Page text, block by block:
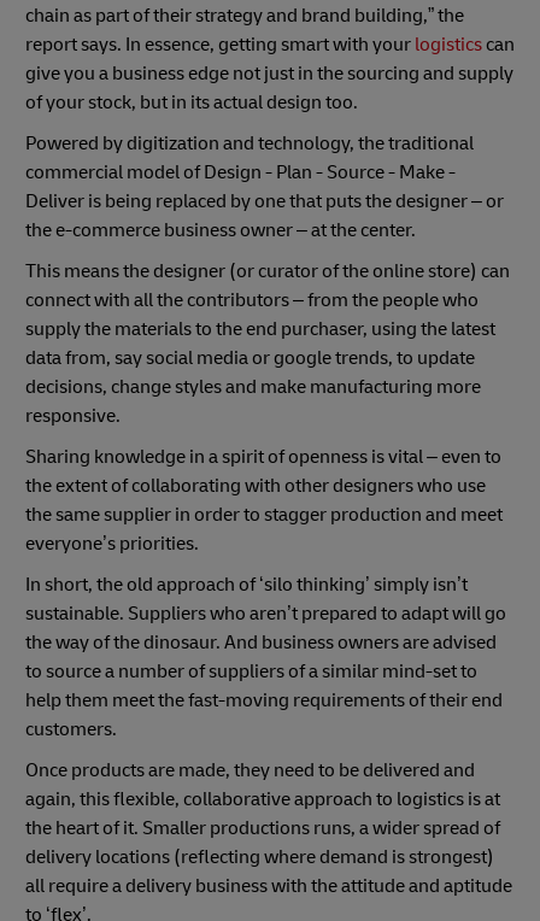
chain as part of their strategy and brand building,” the
report says. In essence, getting smart with your logistics can
give you a business edge not just in the sourcing and supply
of your stock, but in its actual design too.
Powered by digitization and technology, the traditional
commercial model of Design - Plan - Source - Make -
Deliver is being replaced by one that puts the designer – or
the e-commerce business owner – at the center.
This means the designer (or curator of the online store) can
connect with all the contributors – from the people who
supply the materials to the end purchaser, using the latest
data from, say social media or google trends, to update
decisions, change styles and make manufacturing more
responsive.
Sharing knowledge in a spirit of openness is vital – even to
the extent of collaborating with other designers who use
the same supplier in order to stagger production and meet
everyone’s priorities.
In short, the old approach of ‘silo thinking’ simply isn’t
sustainable. Suppliers who aren’t prepared to adapt will go
the way of the dinosaur. And business owners are advised
to source a number of suppliers of a similar mind-set to
help them meet the fast-moving requirements of their end
customers.
Once products are made, they need to be delivered and
again, this flexible, collaborative approach to logistics is at
the heart of it. Smaller productions runs, a wider spread of
delivery locations (reflecting where demand is strongest)
all require a delivery business with the attitude and aptitude
to ‘flex’.